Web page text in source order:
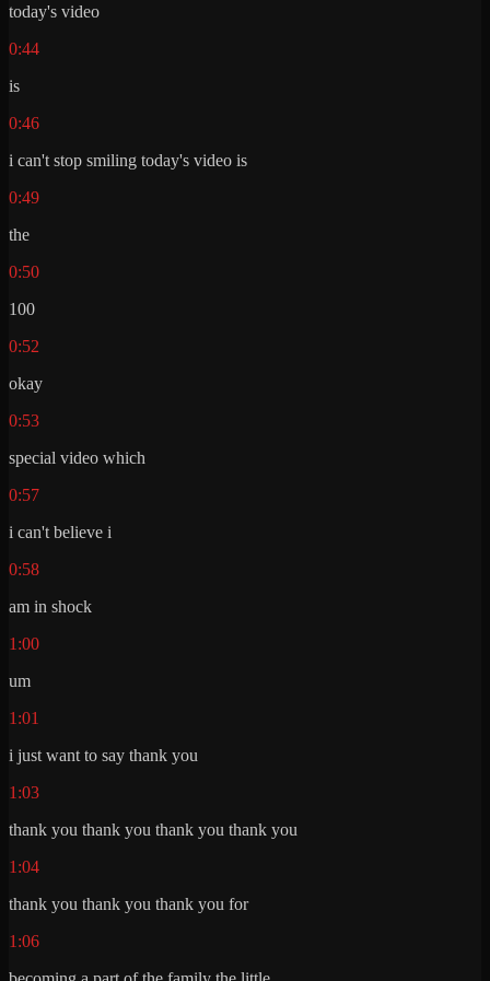
today's video
0:44
is
0:46
i can't stop smiling today's video is
0:49
the
0:50
100
0:52
okay
0:53
special video which
0:57
i can't believe i
0:58
am in shock
1:00
um
1:01
i just want to say thank you
1:03
thank you thank you thank you thank you
1:04
thank you thank you thank you for
1:06